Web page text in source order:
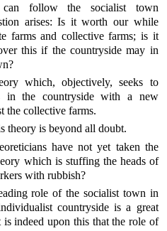
can follow the socialist town
arises: Is it worth our while
farms and collective farms; is it
this if the countryside may in
which, objectively, seeks to
in the countryside with a new
the collective farms.
theory is beyond all doubt.
have not yet taken the
which is stuffing the heads of
with rubbish?
role of the socialist town in
countryside is a great
indeed upon this that the role of